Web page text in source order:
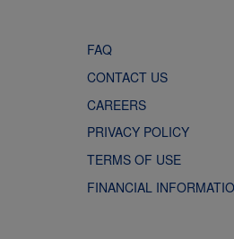
FAQ
CONTACT US
CAREERS
PRIVACY POLICY
TERMS OF USE
FINANCIAL